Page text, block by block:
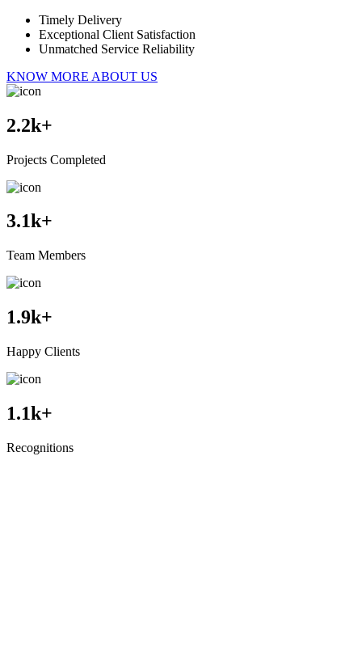
Timely Delivery
Exceptional Client Satisfaction
Unmatched Service Reliability
KNOW MORE ABOUT US
2.2k+
Projects Completed
3.1k+
Team Members
1.9k+
Happy Clients
1.1k+
Recognitions